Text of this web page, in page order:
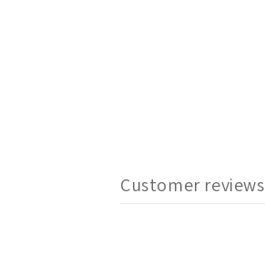
Customer reviews